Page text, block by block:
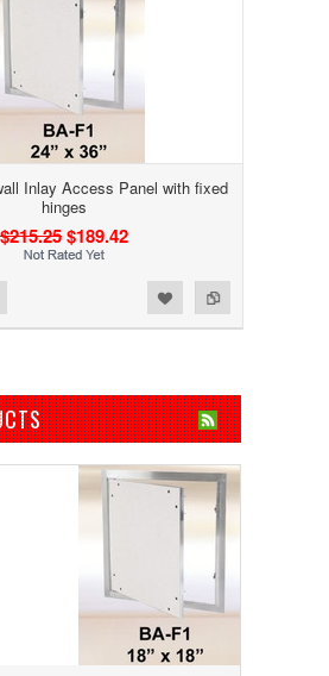
Inlay Access Panel with fixed
hinges
$215.25$189.42